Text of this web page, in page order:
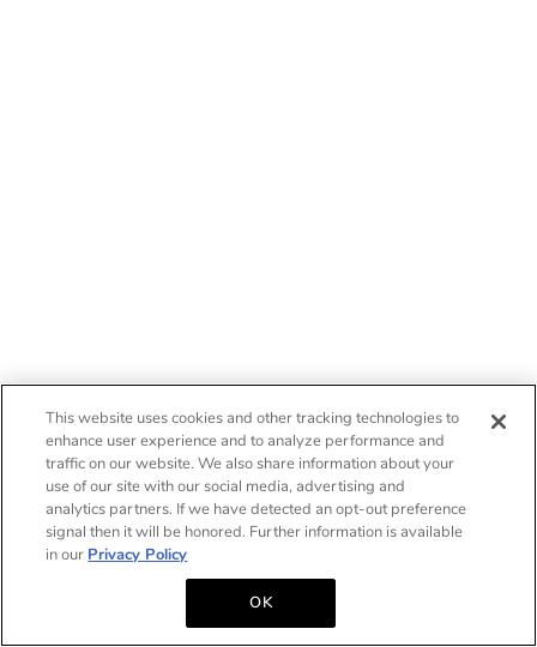
This website uses cookies and other tracking technologies to
enhance user experience and to analyze performance and
traffic on our website. We also share information about your
use of our site with our social media, advertising and
analytics partners. If we have detected an opt-out preference
signal then it will be honored. Further information is available
in our Privacy Policy
OK